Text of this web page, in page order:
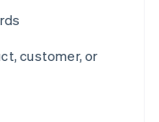
customer, or